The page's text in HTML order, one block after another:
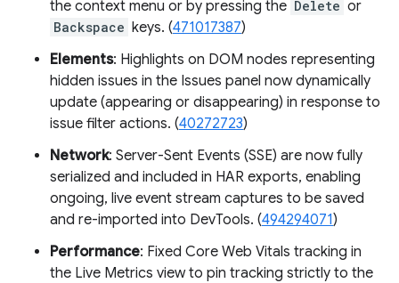
the context menu or by pressing the Delete or
Backspace keys. (471017387)
Elements: Highlights on DOM nodes representing
hidden issues in the Issues panel now dynamically
update (appearing or disappearing) in response to
issue filter actions. (40272723)
Network: Server-Sent Events (SSE) are now fully
serialized and included in HAR exports, enabling
ongoing, live event stream captures to be saved
and re-imported into DevTools. (494294071)
Performance: Fixed Core Web Vitals tracking in
the Live Metrics view to pin tracking strictly to the